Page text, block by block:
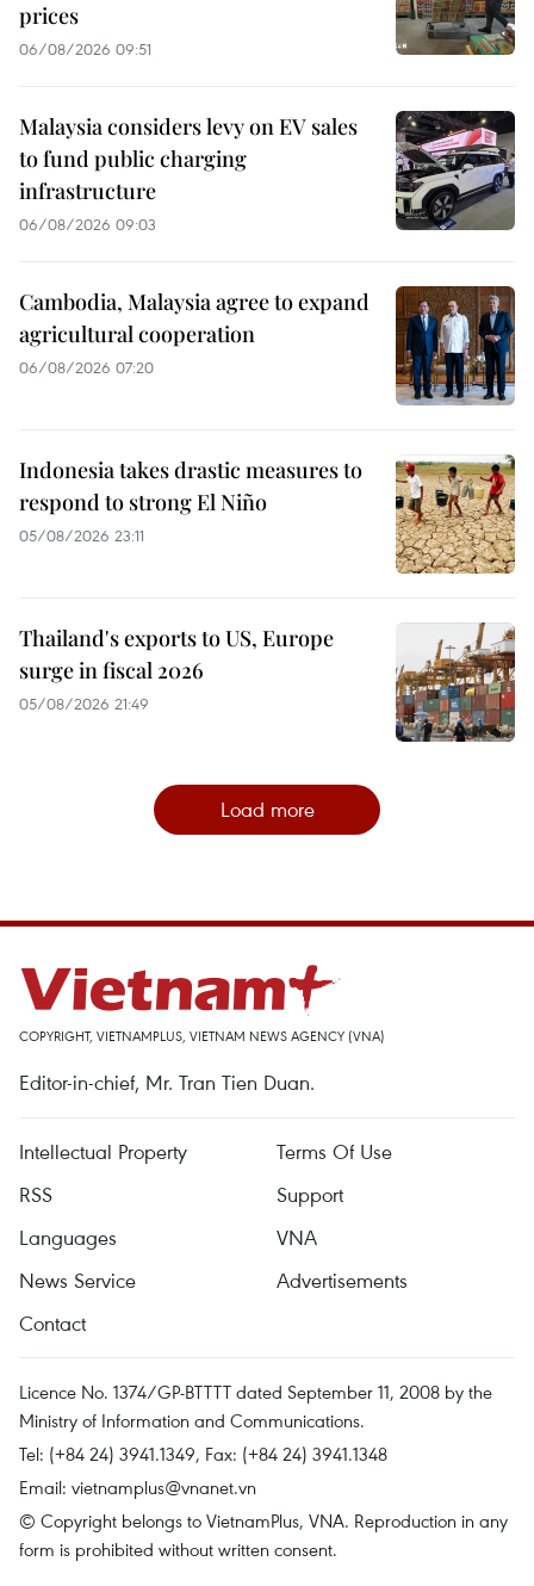
prices
06/08/2026 09:51
Malaysia considers levy on EV sales
to fund public charging
infrastructure
06/08/2026 09:03
Cambodia, Malaysia agree to expand
agricultural cooperation
06/08/2026 07:20
Indonesia takes drastic measures to
respond to strong El Niño
05/08/2026 23:11
Thailand's exports to US, Europe
surge in fiscal 2026
05/08/2026 21:49
Load more
COPYRIGHT, VIETNAMPLUS, VIETNAM NEWS AGENCY (VNA)
Editor-in-chief, Mr. Tran Tien Duan.
Intellectual Property
Terms Of Use
RSS
Support
Languages
VNA
News Service
Advertisements
Contact
Licence No. 1374/GP-BTTTT dated September 11, 2008 by the
Ministry of Information and Communications.
Tel: (+84 24) 3941.1349, Fax: (+84 24) 3941.1348
Email: vietnamplus@vnanet.vn
© Copyright belongs to VietnamPlus, VNA. Reproduction in any
form is prohibited without written consent.